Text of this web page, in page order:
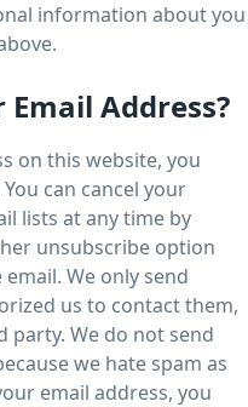
information about you
Email Address?
on this website, you
can cancel your
lists at any time by
unsubscribe option
We only send
us to contact them,
We do not send
we hate spam as
email address, you